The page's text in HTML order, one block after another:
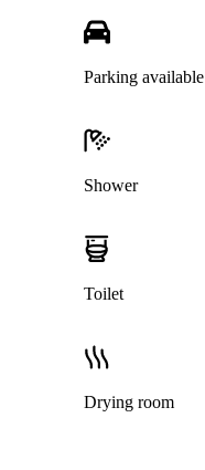
Parking available
Shower
Toilet
Drying room